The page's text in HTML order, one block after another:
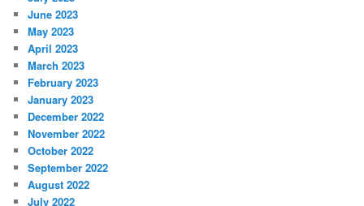
June 2023
May 2023
April 2023
March 2023
February 2023
January 2023
December 2022
November 2022
October 2022
September 2022
August 2022
July 2022